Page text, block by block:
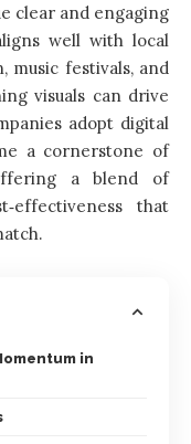
clear and engaging
well with local
music festivals, and
visuals can drive
adopt digital
a cornerstone of
a blend of
that
in